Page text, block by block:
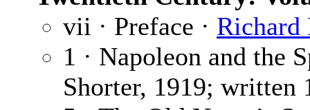
vii · Preface · Richard
1 · Napoleon and the
Shorter, 1919; written